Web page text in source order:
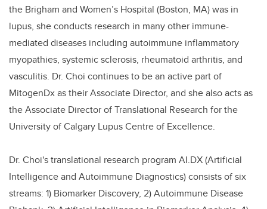
the Brigham and Women’s Hospital (Boston, MA) was in
lupus, she conducts research in many other immune-
mediated diseases including autoimmune inflammatory
myopathies, systemic sclerosis, rheumatoid arthritis, and
vasculitis. Dr. Choi continues to be an active part of
MitogenDx as their Associate Director, and she also acts as
the Associate Director of Translational Research for the
University of Calgary Lupus Centre of Excellence.
Dr. Choi's translational research program AI.DX (Artificial
Intelligence and Autoimmune Diagnostics) consists of six
streams: 1) Biomarker Discovery, 2) Autoimmune Disease